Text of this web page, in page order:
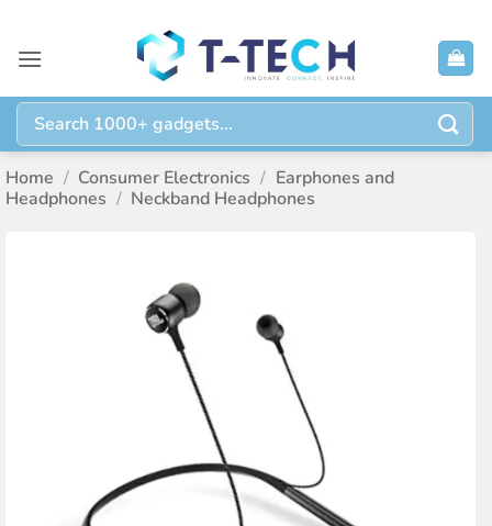
content
Search
for:
Home / Consumer Electronics / Earphones and
Headphones / Neckband Headphones